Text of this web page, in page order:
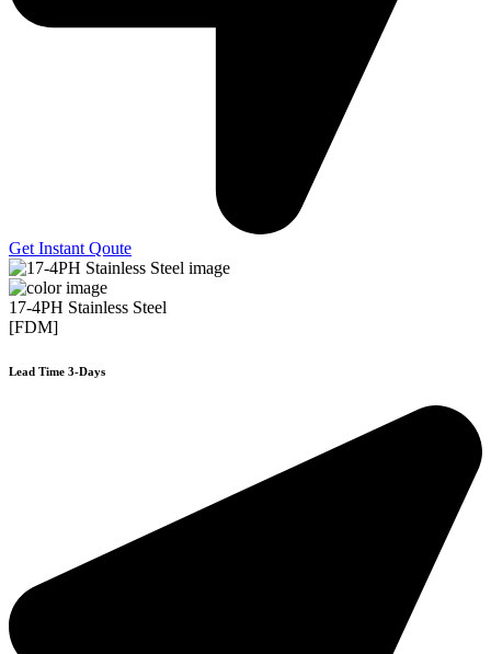
Get Instant Qoute
17-4PH Stainless Steel
[FDM]
Lead Time 3-Days